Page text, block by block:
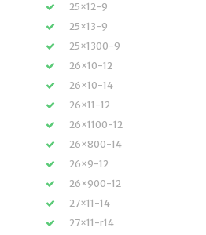
25×12-9
25×13-9
25×1300-9
26×10-12
26×10-14
26×11-12
26×1100-12
26×800-14
26×9-12
26×900-12
27×11-14
27×11-r14